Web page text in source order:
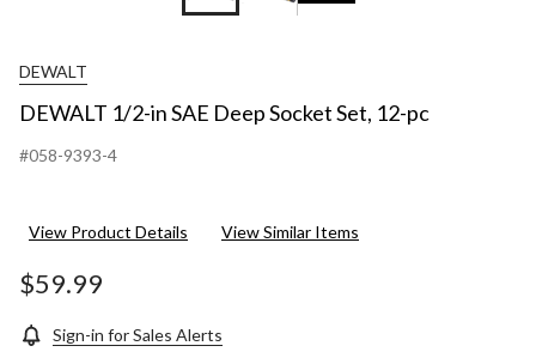
DEWALT
DEWALT 1/2-in SAE Deep Socket Set, 12-pc
#058-9393-4
View Product Details View Similar Items
$59.99
Sign-in for Sales Alerts